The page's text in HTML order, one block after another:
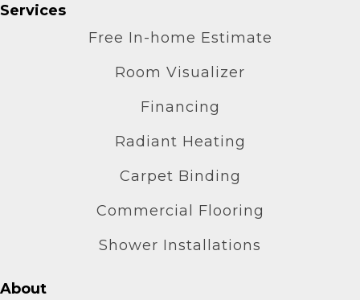
Services
Free In-home Estimate
Room Visualizer
Financing
Radiant Heating
Carpet Binding
Commercial Flooring
Shower Installations
About